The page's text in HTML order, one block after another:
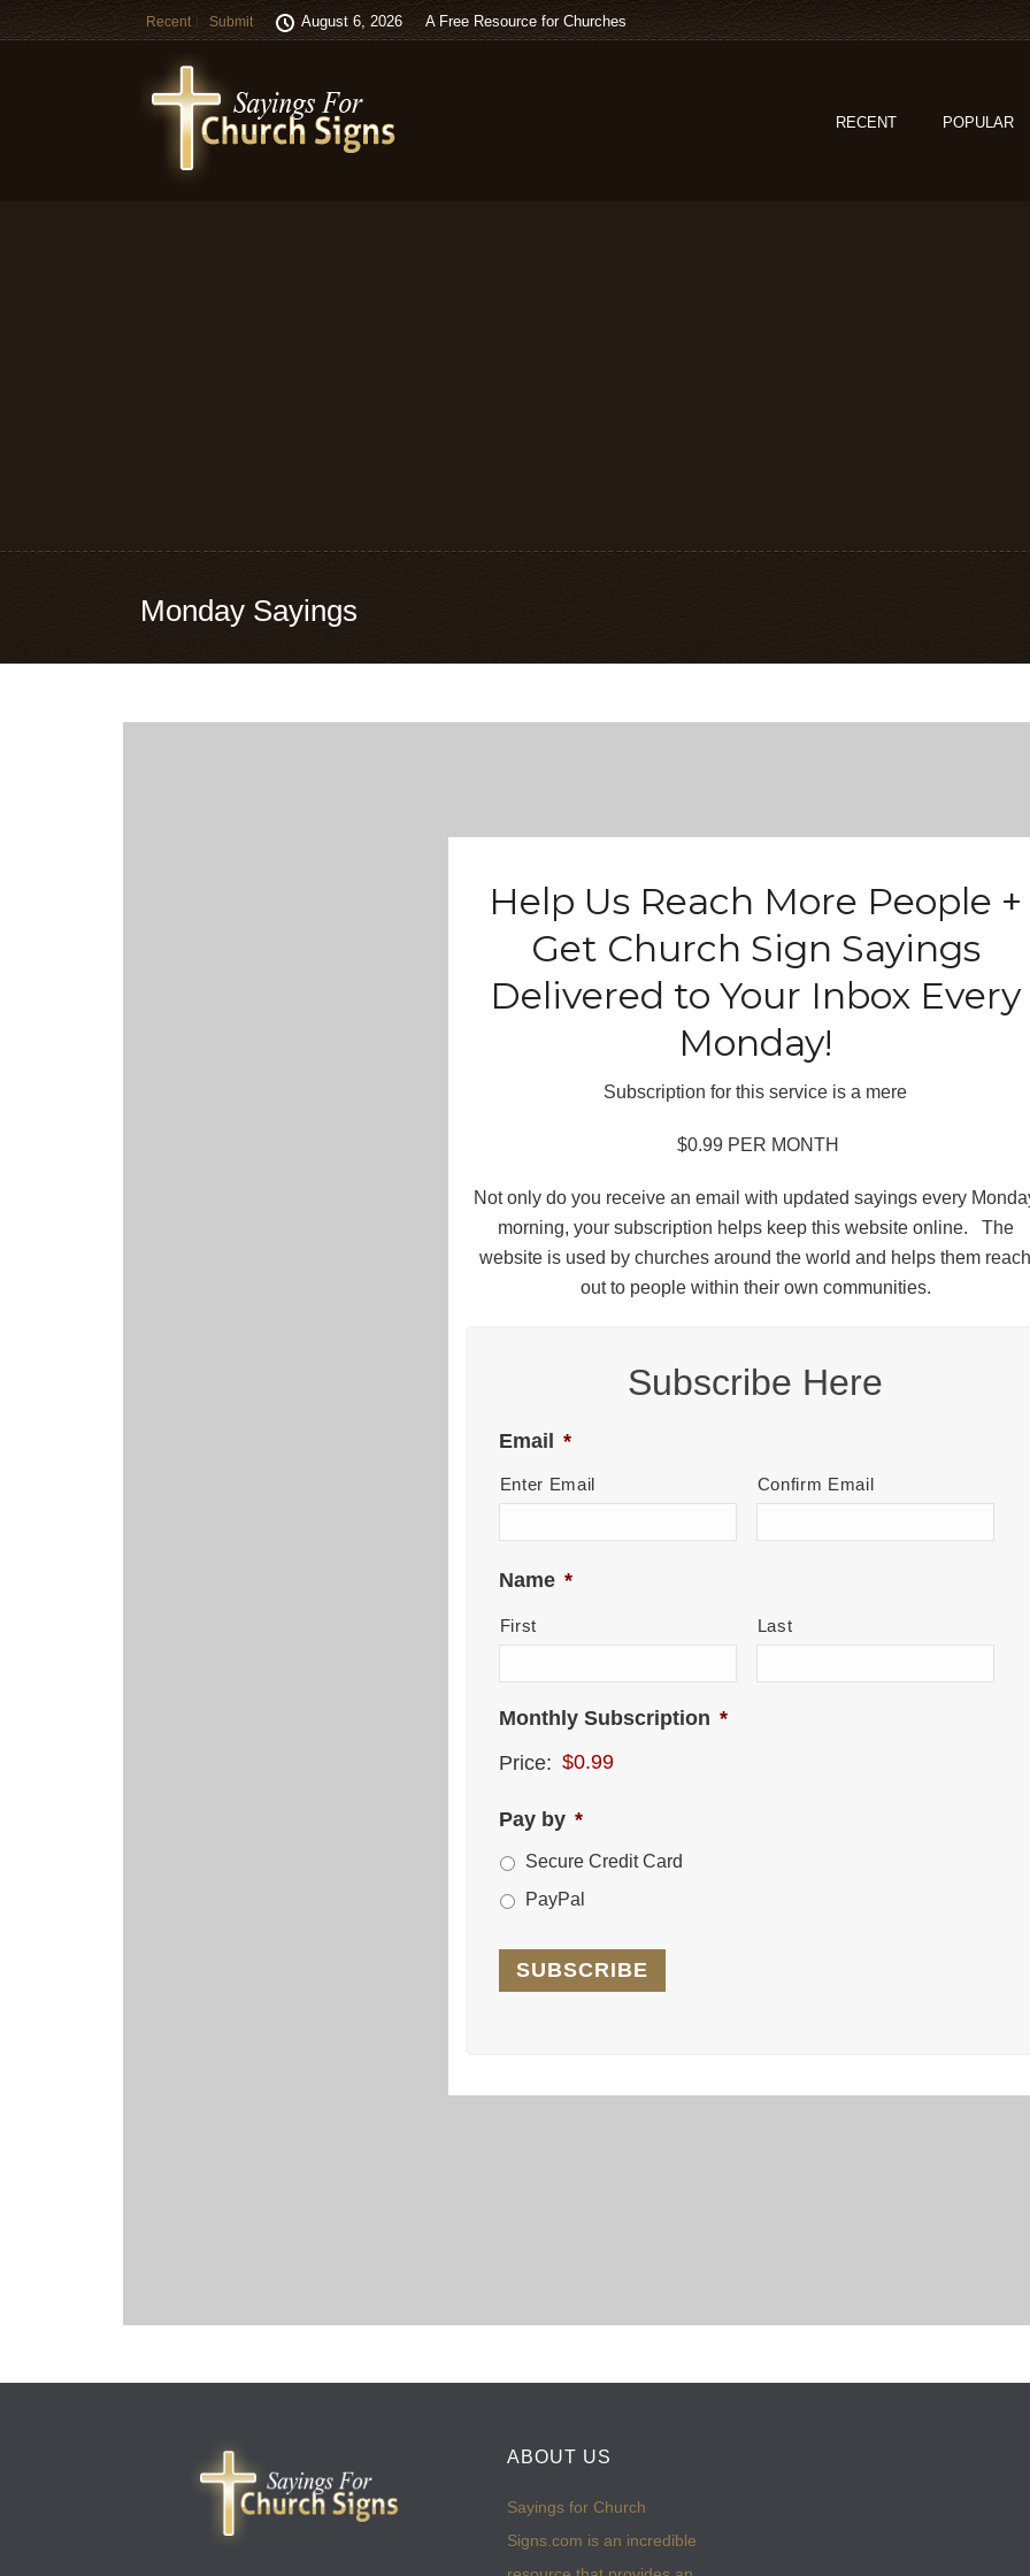
Recent Submit August 6, 2026 A Free Resource for Churches
RECENT POPULAR
Monday Sayings
Help Us Reach More People +
Get Church Sign Sayings
Delivered to Your Inbox Every
Monday!
Subscription for this service is a mere
$0.99 PER MONTH
Not only do you receive an email with updated sayings every
morning, your subscription helps keep this website online. The
website is used by churches around the world and helps them reach
out to people within their own communities.
Subscribe Here
Email *
Enter Email Confirm Email
Name *
First Last
Monthly Subscription *
Price:
Pay by *
Secure Credit Card
PayPal
ABOUT US
Sayings for Church
Signs.com is an incredible